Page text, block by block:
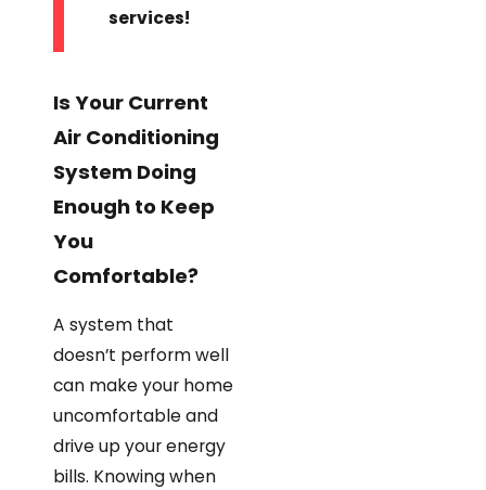
services!
Is Your Current
Air Conditioning
System Doing
Enough to Keep
You
Comfortable?
A system that
doesn’t perform well
can make your home
uncomfortable and
drive up your energy
bills. Knowing when